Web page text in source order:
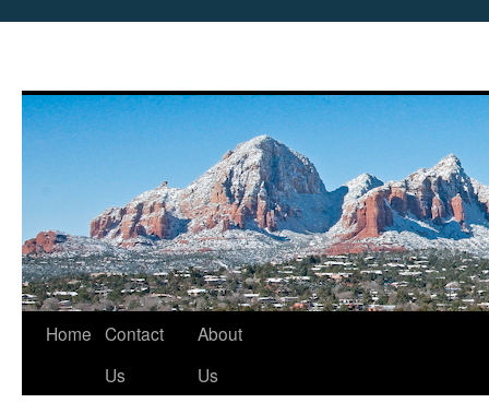
Skip
Home Contact
Us
About
Us